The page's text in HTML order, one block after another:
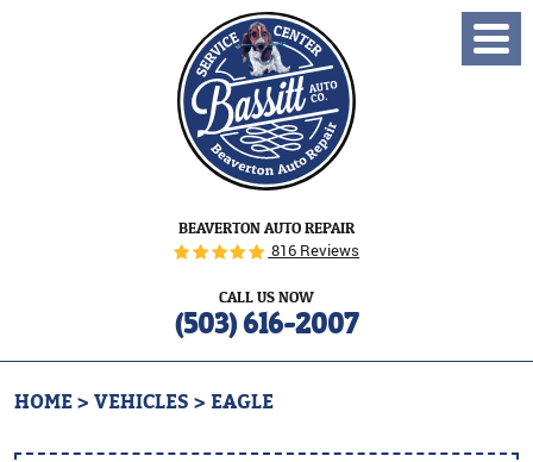
BEAVERTON AUTO REPAIR
816 Reviews
CALL US NOW
(503) 616-2007
Menu
HOME VEHICLES EAGLE